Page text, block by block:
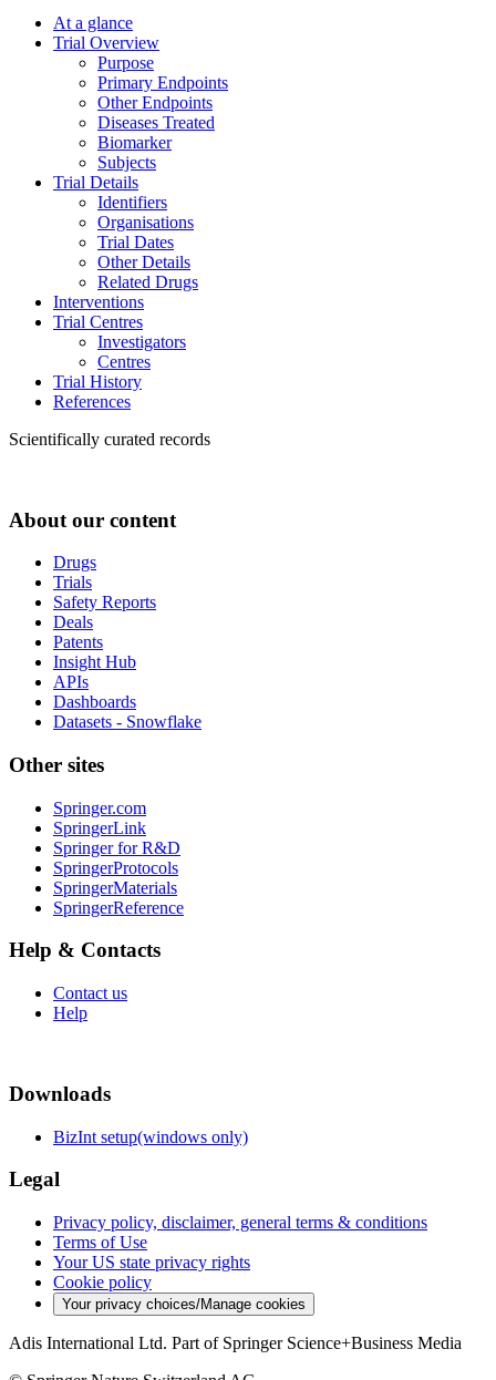
At a glance
Trial Overview
Purpose
Primary Endpoints
Other Endpoints
Diseases Treated
Biomarker
Subjects
Trial Details
Identifiers
Organisations
Trial Dates
Other Details
Related Drugs
Interventions
Trial Centres
Investigators
Centres
Trial History
References
Scientifically curated records
About our content
Drugs
Trials
Safety Reports
Deals
Patents
Insight Hub
APIs
Dashboards
Datasets - Snowflake
Other sites
Springer.com
SpringerLink
Springer for R&D
SpringerProtocols
SpringerMaterials
SpringerReference
Help & Contacts
Contact us
Help
Downloads
BizInt setup(windows only)
Legal
Privacy policy, disclaimer, general terms & conditions
Terms of Use
Your US state privacy rights
Cookie policy
Your privacy choices/Manage cookies
Adis International Ltd. Part of Springer Science+Business Media